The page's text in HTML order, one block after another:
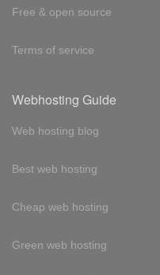
Free & open source
Terms of service
Webhosting Guide
Web hosting blog
Best web hosting
Cheap web hosting
Green web hosting